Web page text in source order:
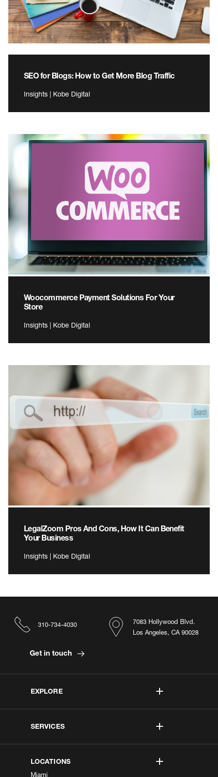
SEO for Blogs: How to Get More Blog Traffic
Insights | Kobe Digital
Woocommerce Payment Solutions For Your
Store
Insights | Kobe Digital
LegalZoom Pros And Cons, How It Can Benefit
Your Business
Insights | Kobe Digital
EXPLORE
SERVICES
LOCATIONS
Miami
7083 Hollywood Blvd.
Los Angeles, CA 90028
310-734-4030
Get in touch